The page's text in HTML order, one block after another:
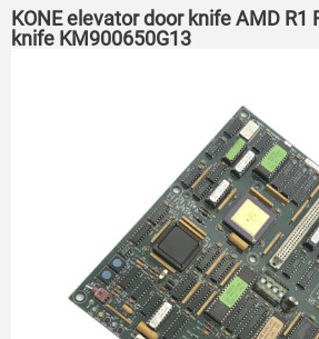
KONE elevator door knife AMD R1
knife KM900650G13